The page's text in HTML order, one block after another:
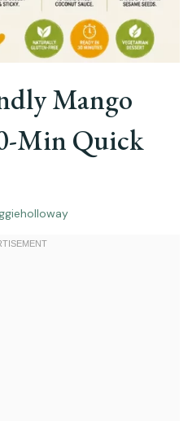
Mango
Min Quick